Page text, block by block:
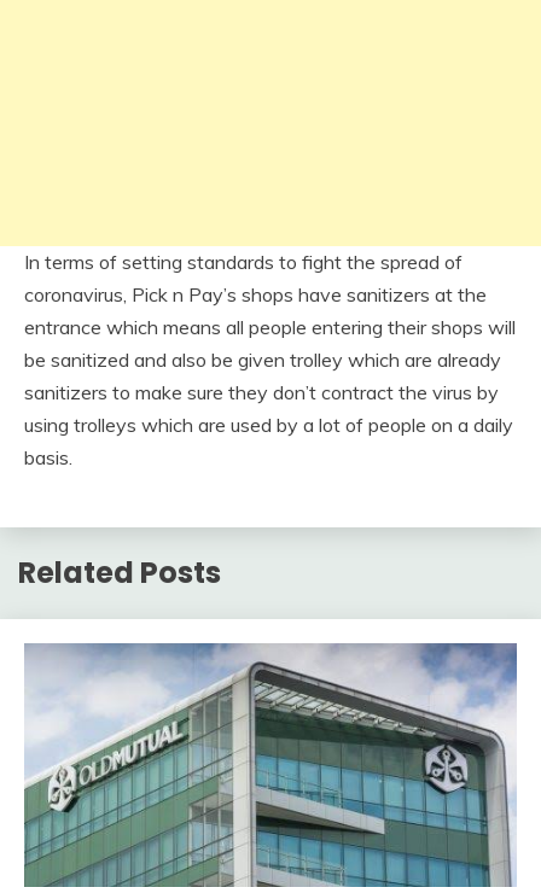
In terms of setting standards to fight the spread of
coronavirus, Pick n Pay’s shops have sanitizers at the
entrance which means all people entering their shops will
be sanitized and also be given trolley which are already
sanitizers to make sure they don’t contract the virus by
using trolleys which are used by a lot of people on a daily
basis.
Related Posts